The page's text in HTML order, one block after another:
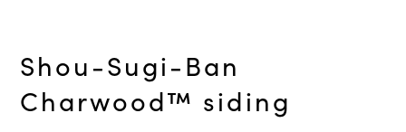
Shou-Sugi-Ban
Charwood™ siding